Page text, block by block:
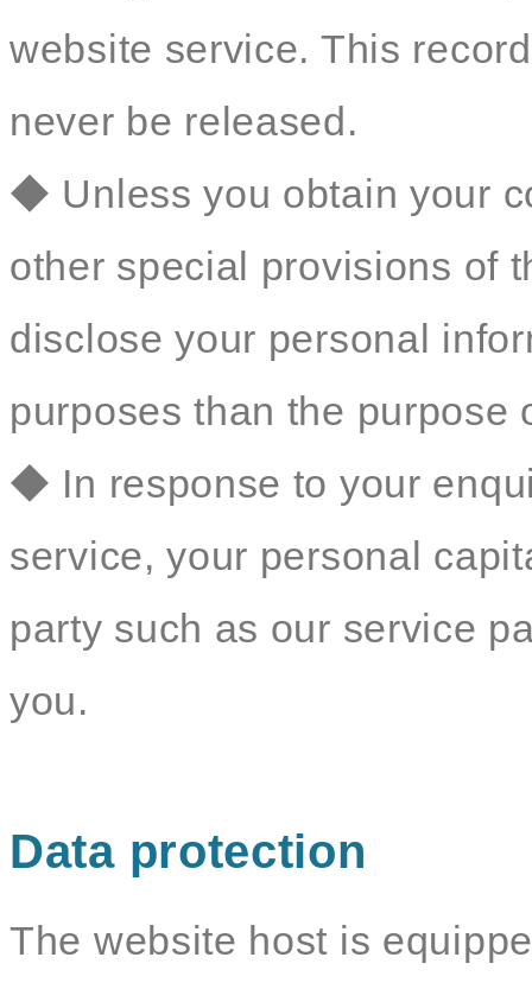
website service. This
never be released.
◆ Unless you obtain your
other special provisions of
disclose your personal
purposes than the purpose
◆ In response to your
service, your personal
party such as our service
you.
Data protection
The website host is